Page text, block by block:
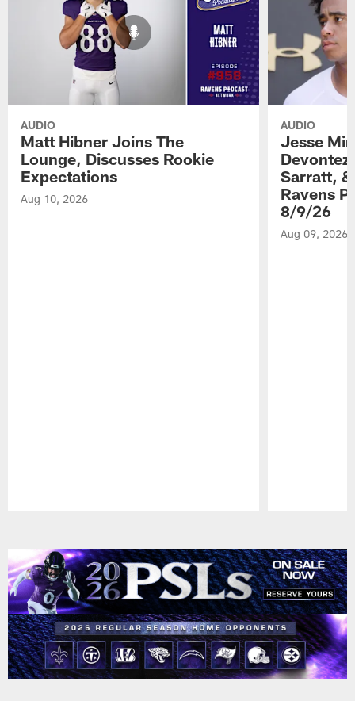
AUDIO
Matt Hibner Joins The
Lounge, Discusses Rookie
Expectations
Aug 10, 2026
AUDIO
Jesse
Sarratt,
Ravens
8/9/26
Aug 09, 2026